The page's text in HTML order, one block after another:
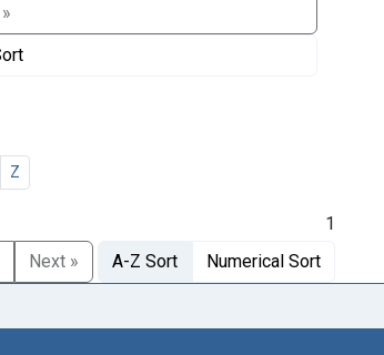
Z
1
Next » A-Z Sort Numerical Sort